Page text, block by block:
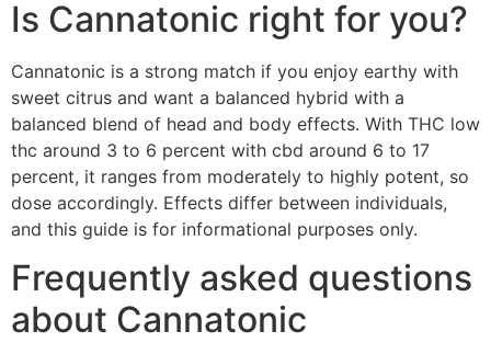
Is Cannatonic right for you?
Cannatonic is a strong match if you enjoy earthy with
sweet citrus and want a balanced hybrid with a
balanced blend of head and body effects. With THC low
thc around 3 to 6 percent with cbd around 6 to 17
percent, it ranges from moderately to highly potent, so
dose accordingly. Effects differ between individuals,
and this guide is for informational purposes only.
Frequently asked questions
about Cannatonic